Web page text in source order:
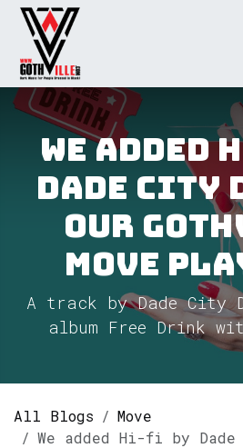
Skip to Content
We added
Dade City
our
Move
A track by Dade City
album Free Drink
All Blogs
Move
We added Hi-fi by Dade City Days to